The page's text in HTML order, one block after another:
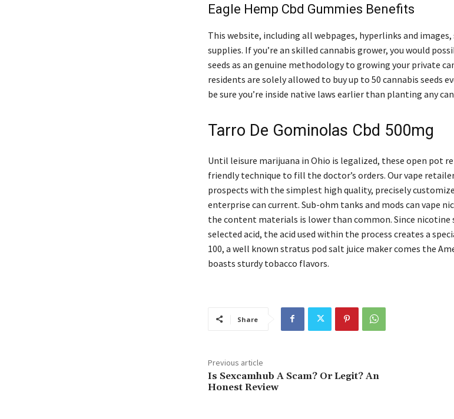
Eagle Hemp Cbd Gummies Benefits
This website, including all webpages, hyperlinks and
supplies. If you’re an skilled cannabis grower, you would
seeds as an genuine methodology to growing your private
residents are solely allowed to buy up to 50 cannabis seeds
be sure you’re inside native laws earlier than planting any
Tarro De Gominolas Cbd 500mg
Until leisure marijuana in Ohio is legalized, these open pot
friendly technique to fill the doctor’s orders. Our vape
prospects with the simplest high quality, precisely
enterprise can current. Sub-ohm tanks and mods can vape
the content materials is lower than common. Since
selected acid, the acid used within the process creates a
100, a well known stratus pod salt juice maker comes the
boasts sturdy tobacco flavors.
Share
Previous article
Is Sexcamhub A Scam? Or Legit? An
Honest Review